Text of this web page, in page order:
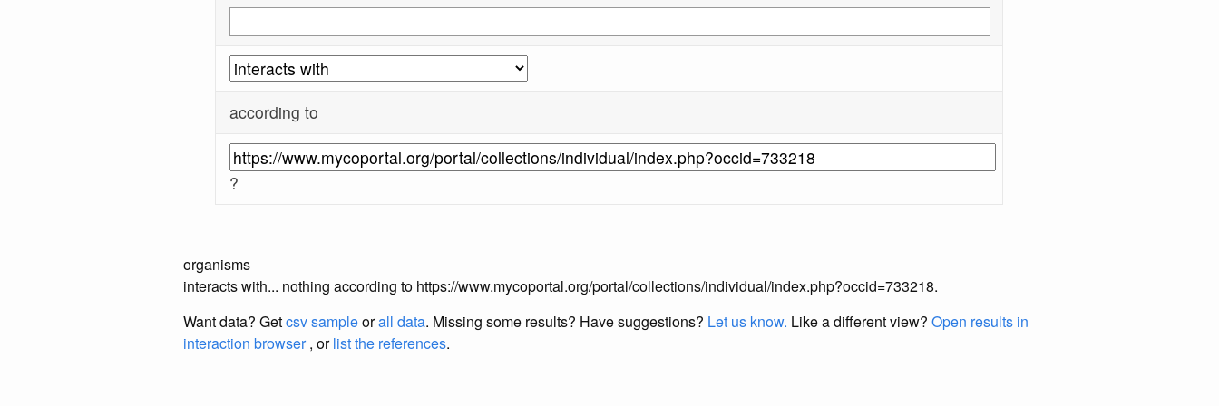
according to
?
organisms
interacts with... nothing according to https://www.mycoportal.org/portal/collections/individual/index.php?occid=733218.
Want data? Getcsv sampleorall data. Missing some results? Have suggestions? Let us know. Like a different view? Open results in
interaction browser, orlist the references.